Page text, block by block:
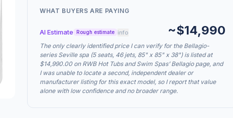
WHAT BUYERS ARE PAYING
AI Estimate Rough estimate info ~$14,990
The only clearly identified price I can verify for the Bellagio-
series Seville spa (5 seats, 46 jets, 85" x 85" x 38") is listed at
$14,990.00 on RWB Hot Tubs and Swim Spas’ Bellagio page, and
I was unable to locate a second, independent dealer or
manufacturer listing for this exact model, so I report that value
alone with low confidence and no broader range.